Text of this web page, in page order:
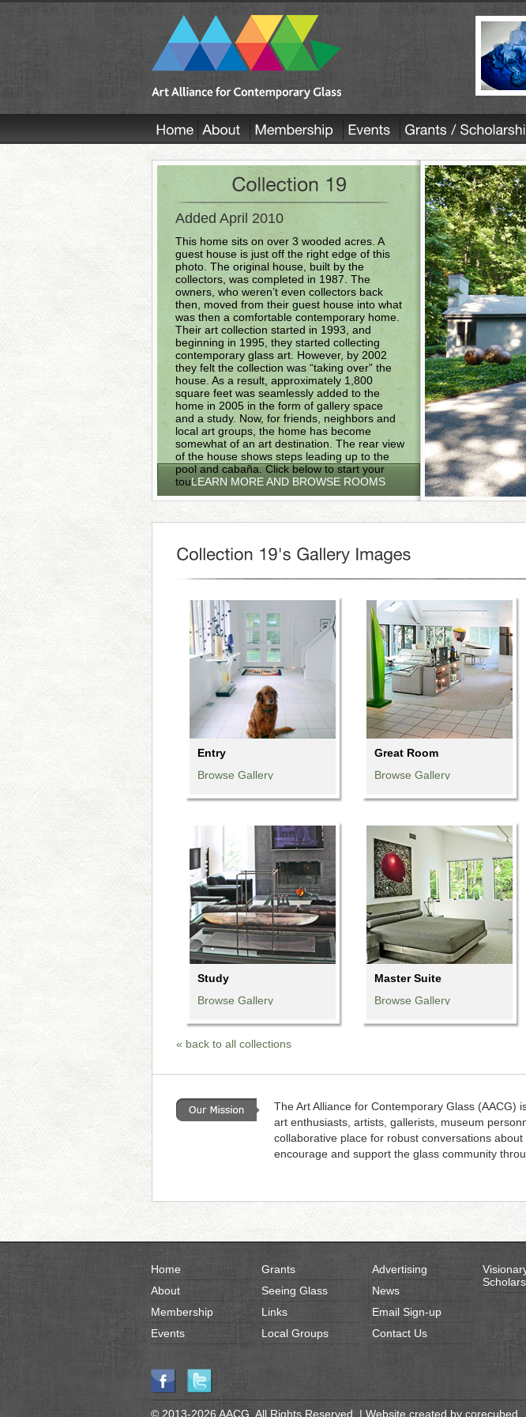
Added April 2010
This home sits on over 3 wooded acres. A
guest house is just off the right edge of this
photo. The original house, built by the
collectors, was completed in 1987. The
owners, who weren’t even collectors back
then, moved from their guest house into what
was then a comfortable contemporary home.
Their art collection started in 1993, and
beginning in 1995, they started collecting
contemporary glass art. However, by 2002
they felt the collection was “taking over” the
house. As a result, approximately 1,800
square feet was seamlessly added to the
home in 2005 in the form of gallery space
and a study. Now, for friends, neighbors and
local art groups, the home has become
somewhat of an art destination. The rear view
of the house shows steps leading up to the
pool and cabaña. Click below to start your
tour.LEARN MORE AND BROWSE ROOMS
Entry
Browse Gallery
Browse Gallery
Great Room
Browse Gallery
Study
Browse Gallery
Browse Gallery
Master Suite
Browse Gallery
« back to all collections
The Art Alliance for Contemporary Glass (AACG)
art enthusiasts, artists, gallerists, museum
collaborative place for robust conversations
encourage and support the glass community
Home
About
Membership
Events
Grants
Seeing Glass
Links
Local Groups
Advertising
News
Email Sign-up
Contact Us
© 2013-2026 AACG. All Rights Reserved. | Website created by corecubed